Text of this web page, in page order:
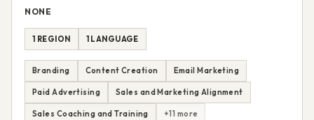
NONE
1 REGION 1 LANGUAGE
Branding Content Creation Email Marketing
Paid Advertising Sales and Marketing Alignment
Sales Coaching and Training +11 more